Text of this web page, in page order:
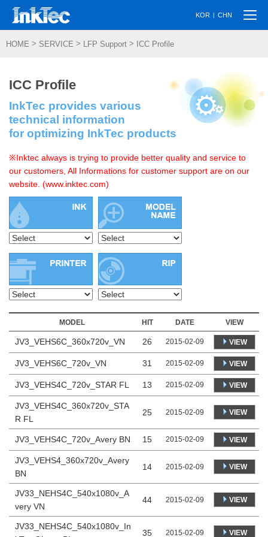
KOR | CHN
HOME > SERVICE > LFP Support > ICC Profile
ICC Profile
InkTec provides various
technical information
for optimizing InkTec products
※Inktec always is trying to provide better quality and service to
our customers, All Informations for customer support are on our
website. (www.inktec.com)
MODEL HIT DATE VIEW
JV3_VEHS6C_360x720v_VN 26 2015-02-09 VIEW
JV3_VEHS6C_720v_VN 31 2015-02-09 VIEW
JV3_VEHS4C_720v_STAR FL 13 2015-02-09 VIEW
JV3_VEHS4C_360x720v_STA
R FL
25 2015-02-09 VIEW
JV3_VEHS4C_720v_Avery BN 15 2015-02-09 VIEW
JV3_VEHS4_360x720v_Avery
BN
14 2015-02-09 VIEW
JV33_NEHS4C_540x1080v_A
very VN
44 2015-02-09 VIEW
JV33_NEHS4C_540x1080v_In
35 2015-02-09 VIEW